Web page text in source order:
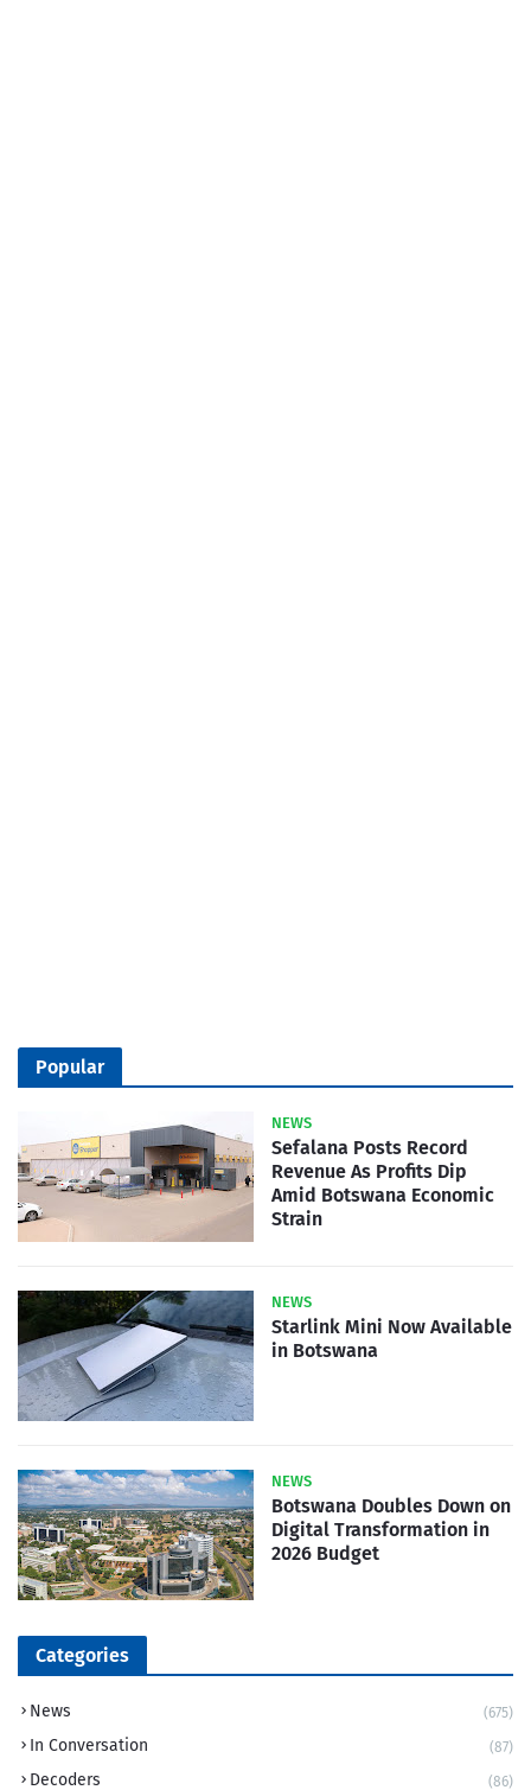
Popular
NEWS
Sefalana Posts Record
Revenue As Profits Dip
Amid Botswana Economic
Strain
NEWS
Starlink Mini Now Available
in Botswana
NEWS
Botswana Doubles Down on
Digital Transformation in
2026 Budget
Categories
News (675)
In Conversation (87)
Decoders (86)